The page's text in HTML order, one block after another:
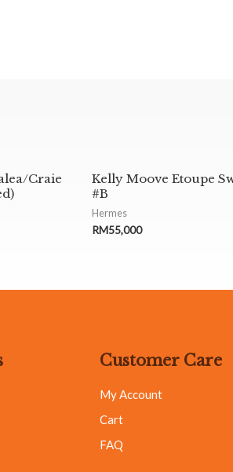
Craie
Kelly Moove Etoupe
#B
Hermes
RM55,000
Customer Care
My Account
Cart
FAQ